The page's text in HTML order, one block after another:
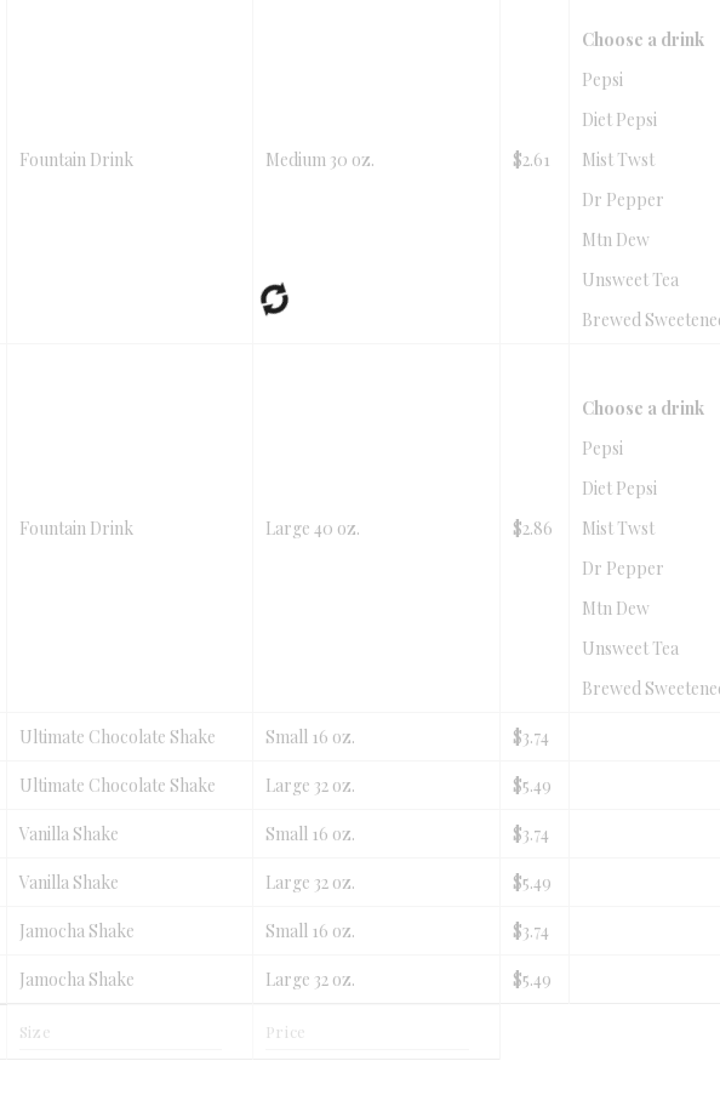
Fountain Drink Medium 30 oz. $2.61
Choose a drink
Pepsi
Diet Pepsi
Mist Twst
Dr Pepper
Mtn Dew
Unsweet Tea
Brewed
Fountain Drink Large 40 oz. $2.86
Choose a drink
Pepsi
Diet Pepsi
Mist Twst
Dr Pepper
Mtn Dew
Unsweet Tea
Brewed
Ultimate Chocolate Shake Small 16 oz. $3.74
Ultimate Chocolate Shake Large 32 oz. $5.49
Vanilla Shake Small 16 oz. $3.74
Vanilla Shake Large 32 oz. $5.49
Jamocha Shake Small 16 oz. $3.74
Jamocha Shake Large 32 oz. $5.49